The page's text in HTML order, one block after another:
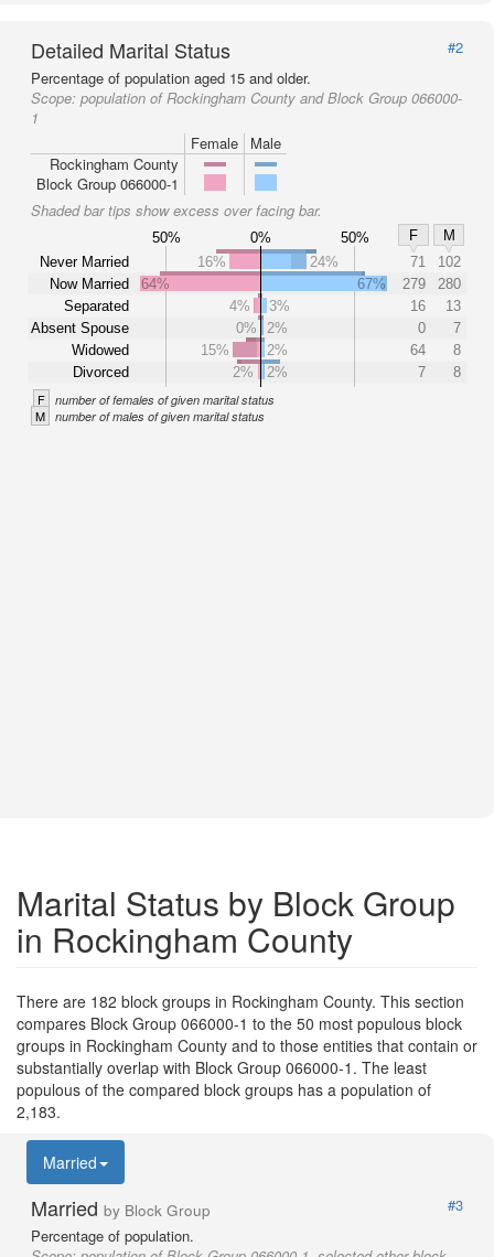
Detailed Marital Status
#2
Percentage of population aged 15 and older.
Scope: population of Rockingham County and Block Group 066000-
1
Female
Male
Rockingham County
Block Group 066000-1
Shaded bar tips show excess over facing bar.
50% 0% 50% F
M
Never Married
Now Married
Separated
Absent Spouse
Widowed
Divorced
16% 24% 71
102
64%
67% 279
280
4%
3% 16
13
0%
2% 0
7
15%
2% 64
8
2%
2% 7 8
F number of females of given marital status
M number of males of given marital status
Marital Status by Block Group
in Rockingham County
There are 182 block groups in Rockingham County. This section
compares Block Group 066000-1 to the 50 most populous block
groups in Rockingham County and to those entities that contain or
substantially overlap with Block Group 066000-1. The least
populous of the compared block groups has a population of
2,183.
Married
Married by Block Group
#3
Percentage of population.